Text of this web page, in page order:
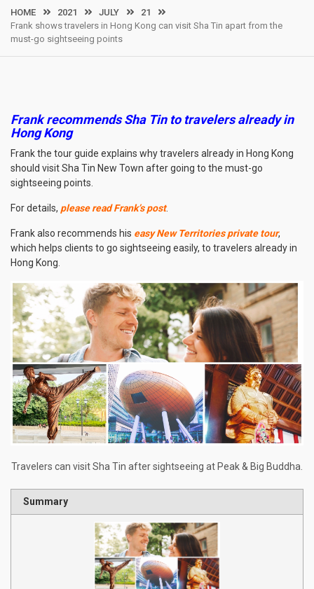
HOME 2021 JULY
21
Frank shows travelers in Hong Kong can visit Sha Tin apart from the
must-go sightseeing points
Frank recommends Sha Tin to travelers already in
Hong Kong
Frank the tour guide explains why travelers already in Hong Kong
should visit Sha Tin New Town after going to the must-go
sightseeing points.
For details, please read Frank’s post.
Frank also recommends his easy New Territories private tour,
which helps clients to go sightseeing easily, to travelers already in
Hong Kong.
Travelers can visit Sha Tin after sightseeing at Peak & Big Buddha.
Summary